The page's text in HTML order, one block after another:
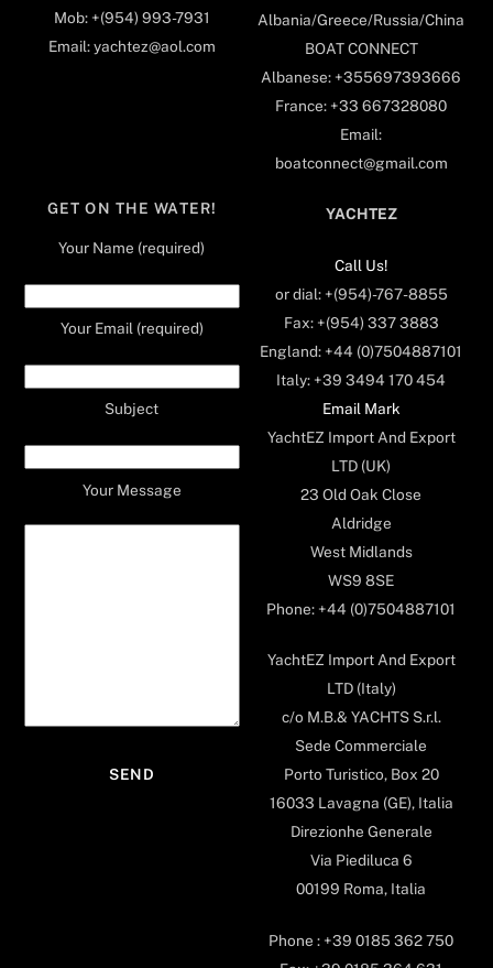
Mob: +(954) 993-7931
Email: yachtez@aol.com
Albania/Greece/Russia/China
BOAT CONNECT
Albanese: +355697393666
France: +33 667328080
Email:
boatconnect@gmail.com
GET ON THE WATER!
Your Name (required)
Your Email (required)
Subject
Your Message
YACHTEZ
Call Us!
or dial: +(954)-767-8855
Fax: +(954) 337 3883
England: +44 (0)7504887101
Italy: +39 3494 170 454
Email Mark
YachtEZ Import And Export
LTD (UK)
23 Old Oak Close
Aldridge
West Midlands
WS9 8SE
Phone: +44 (0)7504887101
YachtEZ Import And Export
LTD (Italy)
c/o M.B.& YACHTS S.r.l.
Sede Commerciale
Porto Turistico, Box 20
16033 Lavagna (GE), Italia
Direzionhe Generale
Via Piediluca 6
00199 Roma, Italia
Phone : +39 0185 362 750